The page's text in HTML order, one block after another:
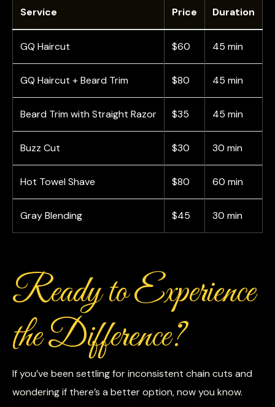
Service Price Duration
GQ Haircut $60 45 min
GQ Haircut + Beard Trim $80 45 min
Beard Trim with Straight Razor $35 45 min
Buzz Cut $30 30 min
Hot Towel Shave $80 60 min
Gray Blending $45 30 min
Ready to Experience
the Difference?
If you’ve been settling for inconsistent chain cuts and
wondering if there’s a better option, now you know.